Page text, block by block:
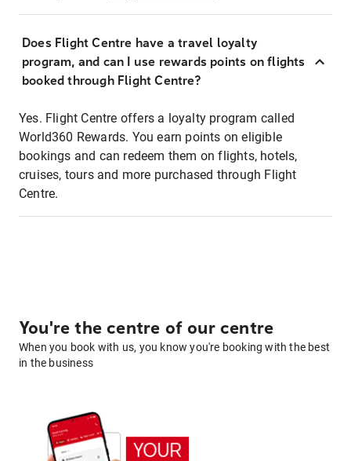
Does Flight Centre have a travel loyalty
program, and can I use rewards points on flights
booked through Flight Centre?
Yes. Flight Centre offers a loyalty program called
World360 Rewards. You earn points on eligible
bookings and can redeem them on flights, hotels,
cruises, tours and more purchased through Flight
Centre.
You're the centre of our centre
When you book with us, you know you're booking with the best
in the business